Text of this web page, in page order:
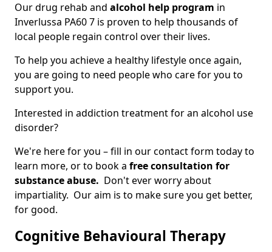
Our drug rehab and alcohol help program in
Inverlussa PA60 7 is proven to help thousands of
local people regain control over their lives.
To help you achieve a healthy lifestyle once again,
you are going to need people who care for you to
support you.
Interested in addiction treatment for an alcohol use
disorder?
We're here for you – fill in our contact form today to
learn more, or to book a free consultation for
substance abuse. Don't ever worry about
impartiality. Our aim is to make sure you get better,
for good.
Cognitive Behavioural Therapy